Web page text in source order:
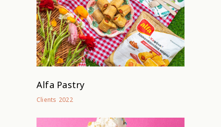
Alfa Pastry
Clients 2022